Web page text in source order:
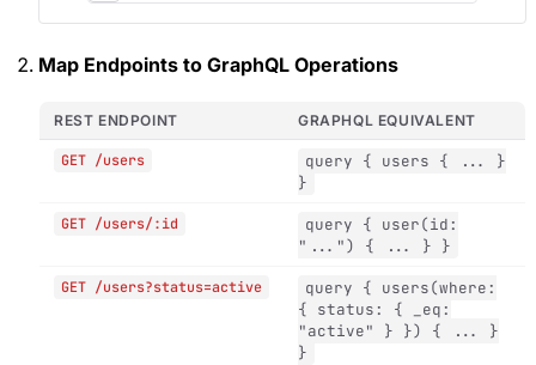
Map Endpoints to GraphQL Operations
REST ENDPOINT GRAPHQL EQUIVALENT
GET /users
query { users { ... }
}
GET /users/:id
query { user(id:
"...") { ... } }
GET /users?status=active
query { users(where:
{ status: { _eq:
"active" } }) { ... }
}